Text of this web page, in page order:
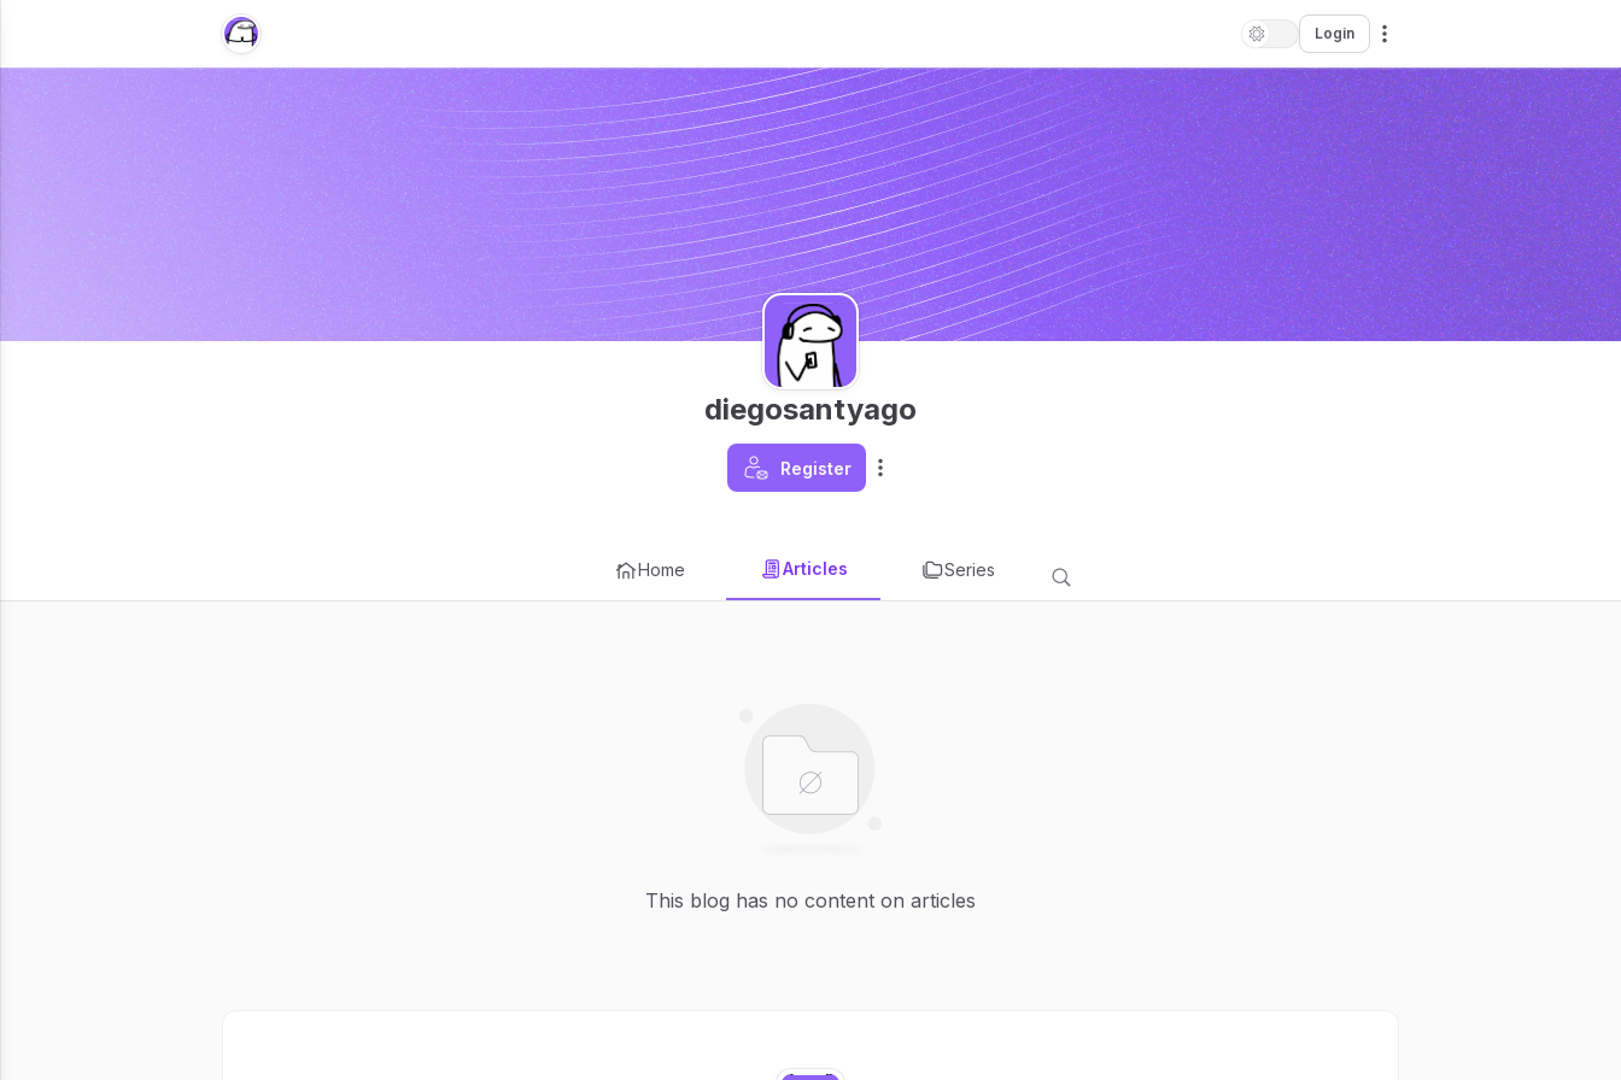
Login
diegosantyago
Register
Home Articles Series
This blog has no content on articles